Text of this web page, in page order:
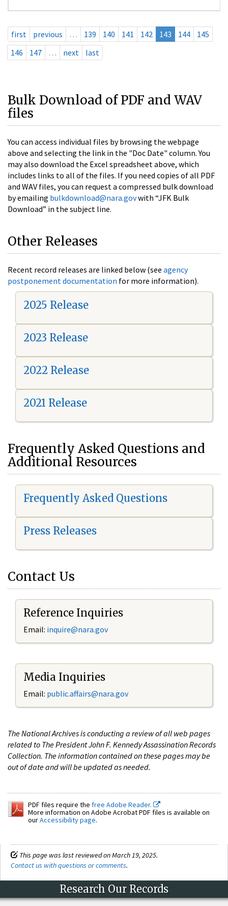
first previous … 139 140 141 142 143 144
145
146
147 … next last
Bulk Download of PDF and WAV
files
You can access individual files by browsing the webpage
above and selecting the link in the "Doc Date" column. You
may also download the Excel spreadsheet above, which
includes links to all of the files. If you need copies of all PDF
and WAV files, you can request a compressed bulk download
by emailing bulkdownload@nara.govwith “JFK Bulk
Download” in the subject line.
Other Releases
Recent record releases are linked below (see agency
postponement documentation for more information).
2025 Release
2023 Release
2022 Release
2021 Release
Frequently Asked Questions and
Additional Resources
Frequently Asked Questions
Press Releases
Contact Us
Reference Inquiries
Email: inquire@nara.gov
Media Inquiries
Email: public.affairs@nara.gov
The National Archives is conducting a review of all web pages
related to The President John F. Kennedy Assassination Records
Collection. The information contained on these pages may be
out of date and will be updated as needed.
PDF files require the free Adobe Reader.
More information on Adobe Acrobat PDF files is available on
ourAccessibility page.
This page was last reviewed on March 19, 2025.
Contact us with questions or comments.
Research Our Records